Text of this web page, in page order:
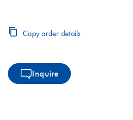
Copy order details
Inquire